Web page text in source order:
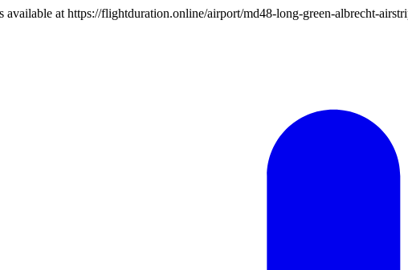
available at https://flightduration.online/airport/md48-long-green-albrecht-